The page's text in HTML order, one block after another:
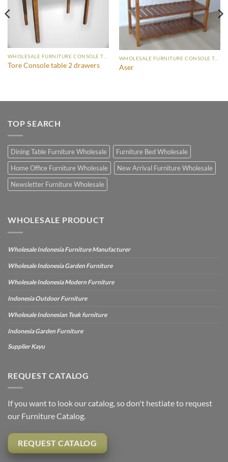
WHOLESALE FURNITURE CONSOLE TABLE
Tore Console table 2 drawers
WHOLESALE FURNITURE CONSOLE TABLE
Aser
TOP SEARCH
Dining Table Furniture Wholesale
Furniture Bed Wholesale
Home Office Furniture Wholesale
New Arrival Furniture Wholesale
Newsletter Furniture Wholesale
WHOLESALE PRODUCT
Wholesale Indonesia Furniture Manufacturer
Wholesale Indonesia Garden Furniture
Wholesale Indonesia Modern Furniture
Indonesia Outdoor Furniture
Wholesale Indonesian Teak furniture
Indonesia Garden Furniture
Supplier Kayu
REQUEST CATALOG
If you want to look our catalog, so don't hestiate to request
our Furniture Catalog.
REQUEST CATALOG